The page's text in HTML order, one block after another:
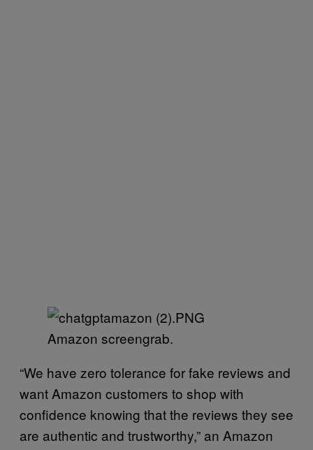
Amazon screengrab.
“We have zero tolerance for fake reviews and
want Amazon customers to shop with
confidence knowing that the reviews they see
are authentic and trustworthy,” an Amazon